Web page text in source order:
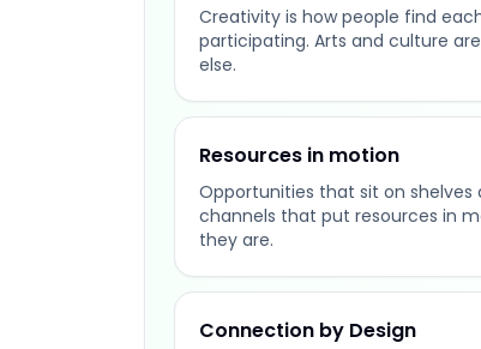
Creativity is how people find
participating. Arts and culture
else.
Resources in motion
Opportunities that sit on shelves
channels that put resources in
they are.
Connection by Design